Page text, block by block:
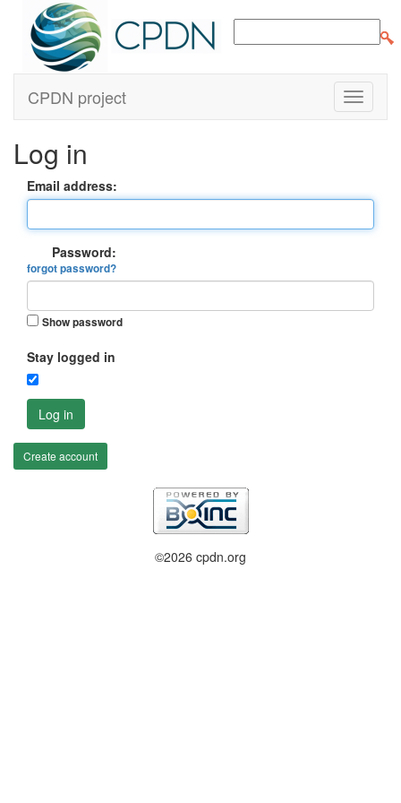
CPDN project
Log in
Email address:
Password:
forgot password?
Show password
Stay logged in
Log in
Create account
©2026 cpdn.org